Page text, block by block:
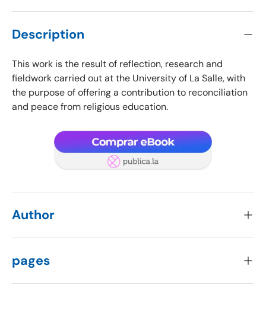
Description
This work is the result of reflection, research and
fieldwork carried out at the University of La Salle, with
the purpose of offering a contribution to reconciliation
and peace from religious education.
Author
pages